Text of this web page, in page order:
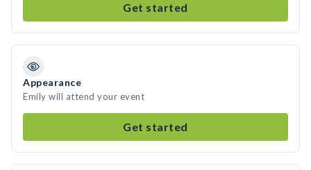
Get started
Appearance
Emily will attend your event
Get started